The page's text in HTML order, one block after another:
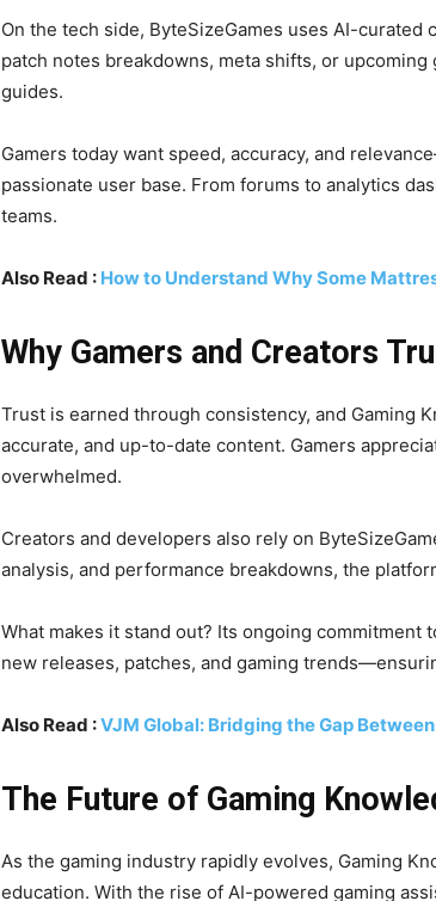
On the tech side, ByteSizeGames uses AI-
patch notes breakdowns, meta shifts, or
guides.
Gamers today want speed, accuracy, and
passionate user base. From forums to analytics
teams.
Also Read : How to Understand Why Some
Why Gamers and Creators
Trust is earned through consistency, and Gaming
accurate, and up-to-date content. Gamers
overwhelmed.
Creators and developers also rely on
analysis, and performance breakdowns, the
What makes it stand out? Its ongoing
new releases, patches, and gaming
Also Read :VJM Global: Bridging the Gap
The Future of Gaming
As the gaming industry rapidly evolves, Gaming
education. With the rise of AI-powered gaming